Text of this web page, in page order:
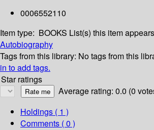
0006552110
Item type: BOOKS List(s) this item
Autobiography
Tags from this library: No tags from this
in to add tags.
Star ratings
Average rating: 0.0 (0
Holdings ( 1 )
Comments ( 0 )